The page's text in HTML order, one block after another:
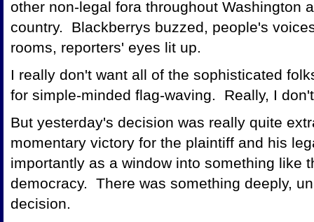
other non-legal fora throughout Washington
country. Blackberrys buzzed, people's
rooms, reporters' eyes lit up.
I really don't want all of the sophisticated
for simple-minded flag-waving. Really, I
But yesterday's decision was really quite
momentary victory for the plaintiff and his
importantly as a window into something like
democracy. There was something deeply,
decision.